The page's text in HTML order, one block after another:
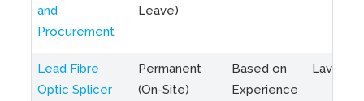
and
Procurement
Leave)
Lead Fibre
Optic Splicer
Permanent
(On-Site)
Based on
Experience
Laval,